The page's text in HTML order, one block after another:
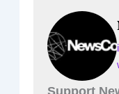
Support